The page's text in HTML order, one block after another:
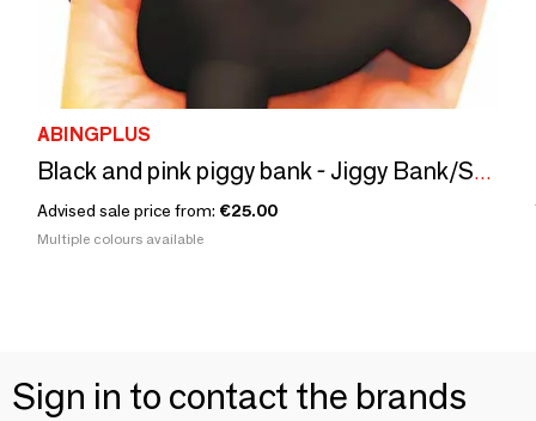
ABINGPLUS
Black and pink piggy bank - Jiggy Bank/SANKYO TOYS
Advised sale price from: €25.00
Multiple colours available
Sign in to contact the brands